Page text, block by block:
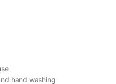
hand washing